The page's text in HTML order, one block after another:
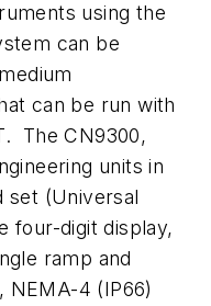
using the
can be
can be run with
The CN9300,
units in
set (Universal
four-digit display,
ramp and
NEMA-4 (IP66)